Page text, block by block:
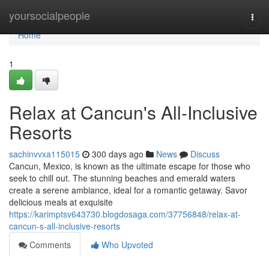
yoursocialpeople
Home
Home
1
Relax at Cancun's All-Inclusive
Resorts
sachinvvxa115015 300 days ago News
Discuss
Cancun, Mexico, is known as the ultimate escape for those who
seek to chill out. The stunning beaches and emerald waters
create a serene ambiance, ideal for a romantic getaway. Savor
delicious meals at exquisite
https://karimptsv643730.blogdosaga.com/37756848/relax-at-
cancun-s-all-inclusive-resorts
Comments
Who Upvoted